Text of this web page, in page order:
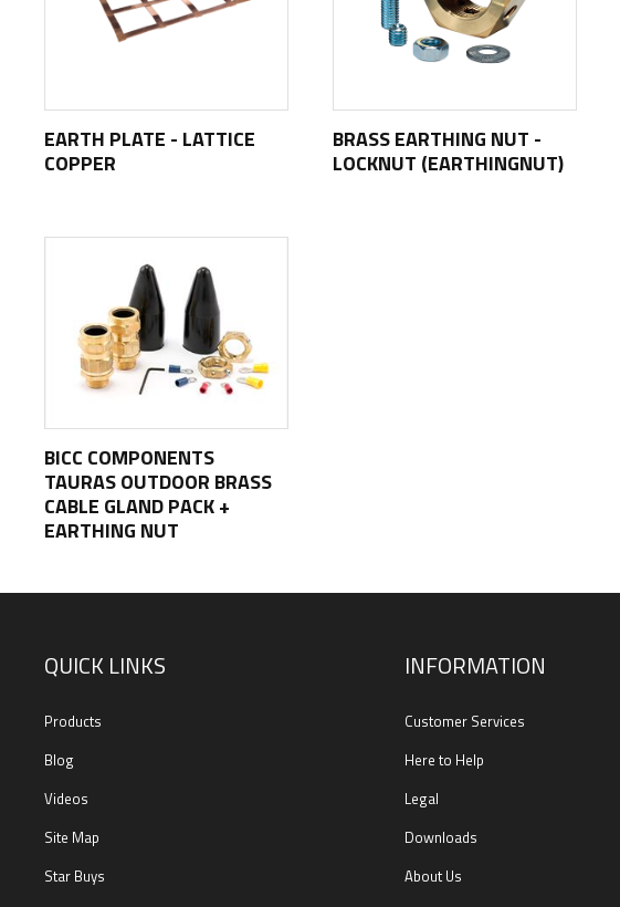
EARTH PLATE - LATTICE
COPPER
BRASS EARTHING NUT -
LOCKNUT (EARTHINGNUT)
BICC COMPONENTS
TAURAS OUTDOOR BRASS
CABLE GLAND PACK +
EARTHING NUT
QUICK LINKS
Products
Blog
Videos
Site Map
Star Buys
INFORMATION
Customer Services
Here to Help
Legal
Downloads
About Us